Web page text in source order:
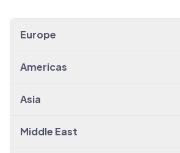
Europe
Americas
Asia
Middle East